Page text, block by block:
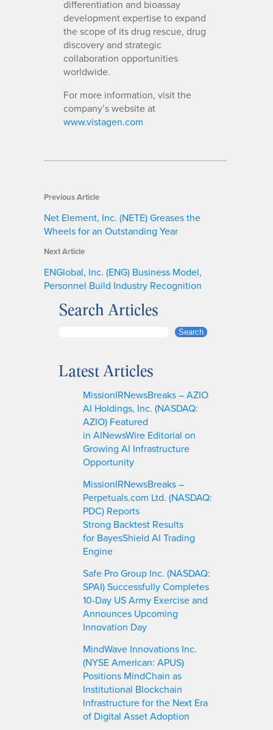
differentiation and bioassay
development expertise to expand
the scope of its drug rescue, drug
discovery and strategic
collaboration opportunities
worldwide.
For more information, visit the
company’s website at
www.vistagen.com
Previous Article
Net Element, Inc. (NETE) Greases the
Wheels for an Outstanding Year
Next Article
ENGlobal, Inc. (ENG) Business Model,
Personnel Build Industry Recognition
Search Articles
r
Search
Latest Articles
MissionIRNewsBreaks – AZIO
AI Holdings, Inc. (NASDAQ:
AZIO) Featured
in AINewsWire Editorial on
Growing AI Infrastructure
Opportunity
MissionIRNewsBreaks –
Perpetuals.com Ltd. (NASDAQ:
PDC) Reports
Strong Backtest Results
for BayesShield AI Trading
Engine
Safe Pro Group Inc. (NASDAQ:
SPAI) Successfully Completes
10-Day US Army Exercise and
Announces Upcoming
Innovation Day
MindWave Innovations Inc.
(NYSE American: APUS)
Positions MindChain as
Institutional Blockchain
Infrastructure for the Next Era
of Digital Asset Adoption